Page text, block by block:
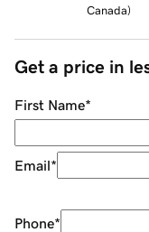
Canada)
Get a price in
First Name*
Email*
Phone*